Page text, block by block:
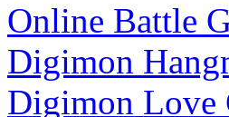
Online Battle
Digimon
Digimon Love